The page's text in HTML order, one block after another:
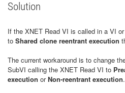
Solution
If the XNET Read VI is called in a VI
to Shared clone reentrant execution
The current workaround is to change
SubVI calling the XNET Read VI to
execution orNon-reentrant execution.